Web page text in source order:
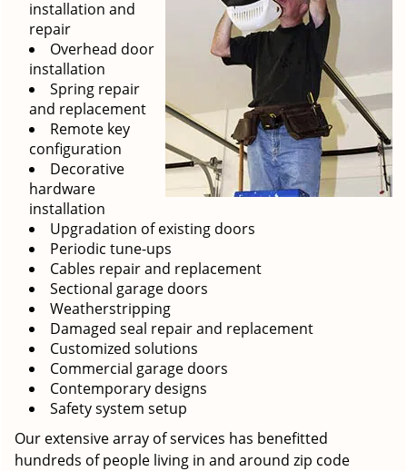
installation and
repair
Overhead door
installation
Spring repair
and replacement
Remote key
configuration
Decorative
hardware
installation
Upgradation of existing doors
Periodic tune-ups
Cables repair and replacement
Sectional garage doors
Weatherstripping
Damaged seal repair and replacement
Customized solutions
Commercial garage doors
Contemporary designs
Safety system setup
Our extensive array of services has benefitted
hundreds of people living in and around zip code